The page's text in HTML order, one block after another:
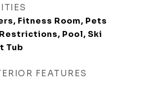
Fitness Room, Pets
Pool, Ski
Tub
FEATURES